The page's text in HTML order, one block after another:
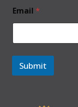
Email *
Submit